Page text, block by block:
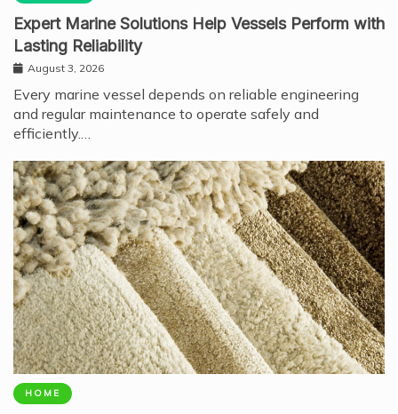
Expert Marine Solutions Help Vessels Perform with
Lasting Reliability
August 3, 2026
Every marine vessel depends on reliable engineering
and regular maintenance to operate safely and
efficiently.…
HOME